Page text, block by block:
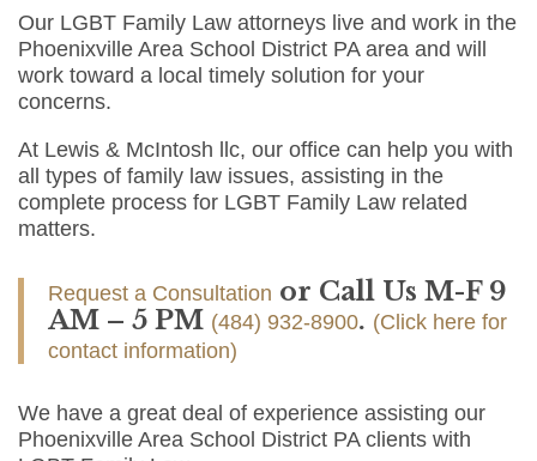
Our LGBT Family Law attorneys live and work in the
Phoenixville Area School District PA area and will
work toward a local timely solution for your
concerns.
At Lewis & McIntosh llc, our office can help you with
all types of family law issues, assisting in the
complete process for LGBT Family Law related
matters.
Request a Consultation or Call Us M-F 9
AM – 5 PM (484) 932-8900. (Click here for
contact information)
We have a great deal of experience assisting our
Phoenixville Area School District PA clients with